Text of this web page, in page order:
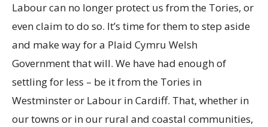
Labour can no longer protect us from the Tories, or
even claim to do so. It’s time for them to step aside
and make way for a Plaid Cymru Welsh
Government that will. We have had enough of
settling for less – be it from the Tories in
Westminster or Labour in Cardiff. That, whether in
our towns or in our rural and coastal communities,